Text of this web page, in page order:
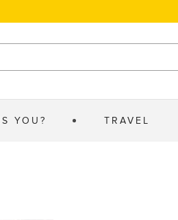
YOU? TRAVEL